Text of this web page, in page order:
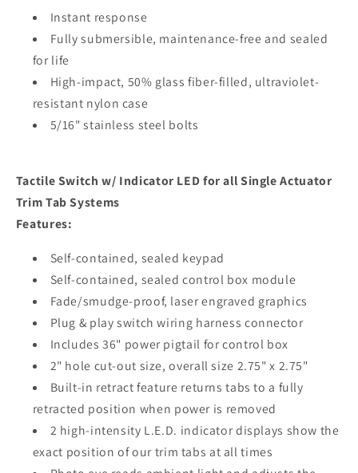
Instant response
Fully submersible, maintenance-free and sealed
for life
High-impact, 50% glass fiber-filled, ultraviolet-
resistant nylon case
5/16" stainless steel bolts
Tactile Switch w/ Indicator LED for all Single Actuator
Trim Tab Systems
Features:
Self-contained, sealed keypad
Self-contained, sealed control box module
Fade/smudge-proof, laser engraved graphics
Plug & play switch wiring harness connector
Includes 36" power pigtail for control box
2" hole cut-out size, overall size 2.75" x 2.75"
Built-in retract feature returns tabs to a fully
retracted position when power is removed
2 high-intensity L.E.D. indicator displays show the
exact position of our trim tabs at all times